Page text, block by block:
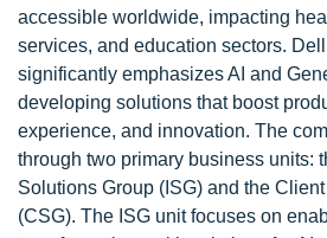
accessible worldwide, impacting
services, and education sectors.
significantly emphasizes AI and
developing solutions that boost
experience, and innovation. The
through two primary business units:
Solutions Group (ISG) and the
(CSG). The ISG unit focuses on